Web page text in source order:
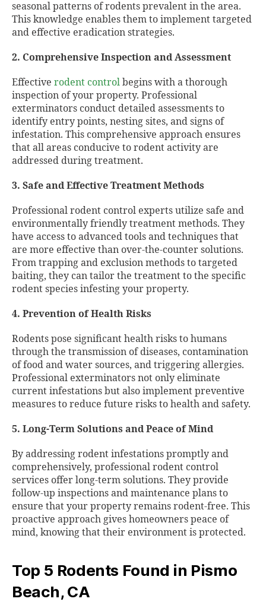
seasonal patterns of rodents prevalent in the area.
This knowledge enables them to implement targeted
and effective eradication strategies.
2. Comprehensive Inspection and Assessment
Effective rodent control begins with a thorough
inspection of your property. Professional
exterminators conduct detailed assessments to
identify entry points, nesting sites, and signs of
infestation. This comprehensive approach ensures
that all areas conducive to rodent activity are
addressed during treatment.
3. Safe and Effective Treatment Methods
Professional rodent control experts utilize safe and
environmentally friendly treatment methods. They
have access to advanced tools and techniques that
are more effective than over-the-counter solutions.
From trapping and exclusion methods to targeted
baiting, they can tailor the treatment to the specific
rodent species infesting your property.
4. Prevention of Health Risks
Rodents pose significant health risks to humans
through the transmission of diseases, contamination
of food and water sources, and triggering allergies.
Professional exterminators not only eliminate
current infestations but also implement preventive
measures to reduce future risks to health and safety.
5. Long-Term Solutions and Peace of Mind
By addressing rodent infestations promptly and
comprehensively, professional rodent control
services offer long-term solutions. They provide
follow-up inspections and maintenance plans to
ensure that your property remains rodent-free. This
proactive approach gives homeowners peace of
mind, knowing that their environment is protected.
Top 5 Rodents Found in Pismo
Beach, CA